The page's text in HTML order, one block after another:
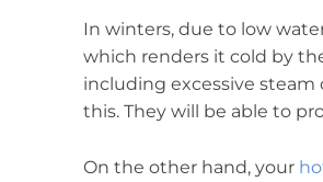
In winters, due to low
which renders it cold by
including excessive
this. They will be able to
On the other hand, your